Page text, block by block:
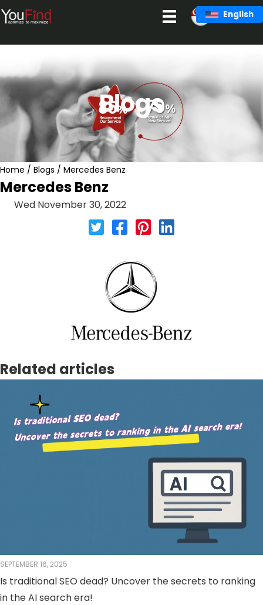
Skip
to
English
Blogs
Home / Blogs / Mercedes Benz
Mercedes Benz
Wed November 30, 2022
Related articles
SEPTEMBER 16, 2025
Is traditional SEO dead? Uncover the secrets to ranking
in the AI ​​search era!